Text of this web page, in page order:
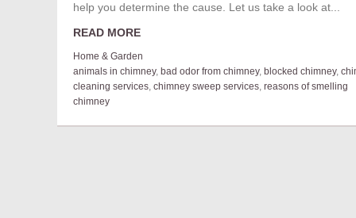
help you determine the cause. Let us take a look at...
READ MORE
Home & Garden
animals in chimney, bad odor from chimney, blocked chimney,
cleaning services, chimney sweep services, reasons of smelling
chimney